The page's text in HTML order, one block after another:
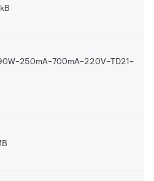
250mA-700mA-220V-TD21-